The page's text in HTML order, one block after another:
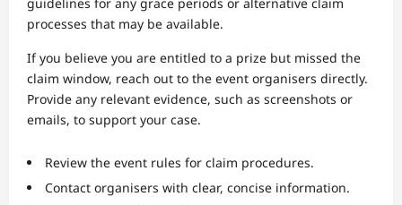
processes that may be available.
If you believe you are entitled to a prize but missed the
claim window, reach out to the event organisers directly.
Provide any relevant evidence, such as screenshots or
emails, to support your case.
Review the event rules for claim procedures.
Contact organisers with clear, concise information.